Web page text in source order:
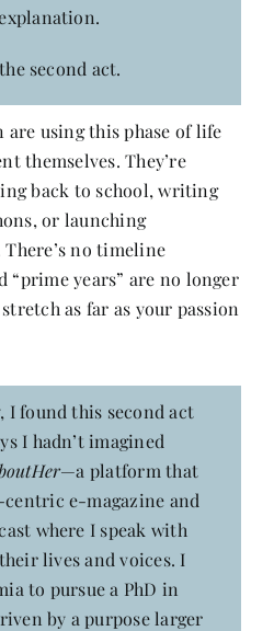
second act.
are using this phase of life
themselves. They’re
back to school, writing
or launching
no timeline
“prime years” are no longer
as far as your passion
I found this second act
I hadn’t imagined
—a platform that
centric e-magazine and
where I speak with
lives and voices. I
to pursue a PhD in
by a purpose larger